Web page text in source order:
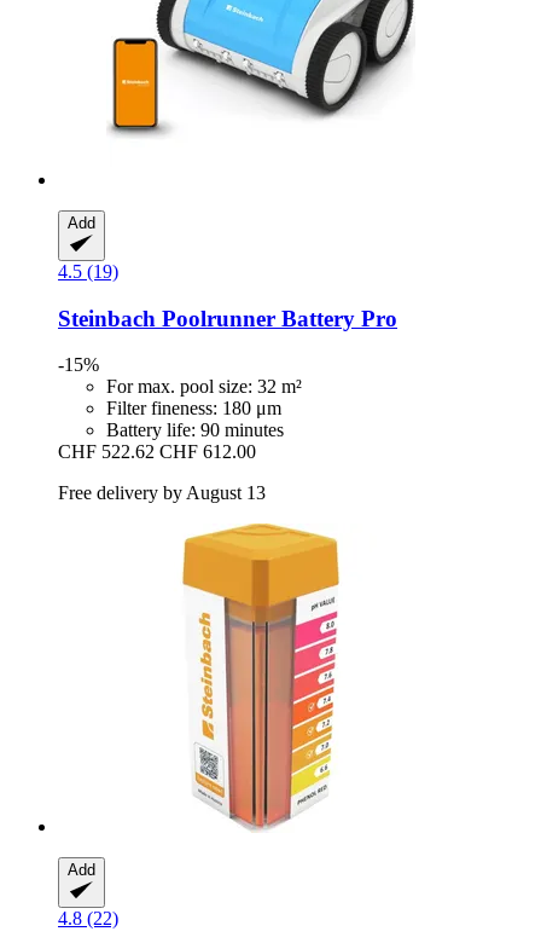
Add
4.5 (19)
Steinbach Poolrunner Battery Pro
-15%
For max. pool size: 32 m²
Filter fineness: 180 μm
Battery life: 90 minutes
CHF 522.62 CHF 612.00
Free delivery by August 13
Add
4.8 (22)